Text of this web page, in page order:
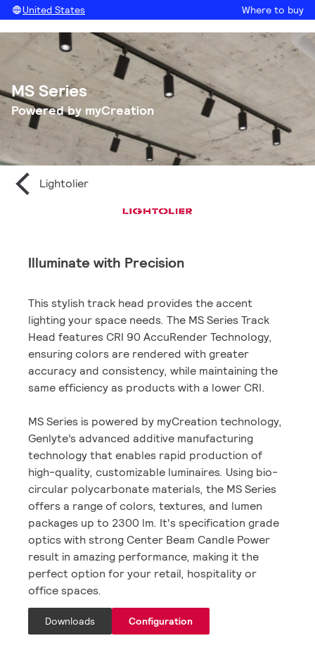
United States Where to buy
MS Series
Powered by myCreation
Lightolier
Illuminate with Precision
This stylish track head provides the accent
lighting your space needs. The MS Series Track
Head features CRI 90 AccuRender Technology,
ensuring colors are rendered with greater
accuracy and consistency, while maintaining the
same efficiency as products with a lower CRI.
MS Series is powered by myCreation technology,
Genlyte’s advanced additive manufacturing
technology that enables rapid production of
high-quality, customizable luminaires. Using bio-
circular polycarbonate materials, the MS Series
offers a range of colors, textures, and lumen
packages up to 2300 lm. It's specification grade
optics with strong Center Beam Candle Power
result in amazing performance, making it the
perfect option for your retail, hospitality or
office spaces.
Configuration
Downloads